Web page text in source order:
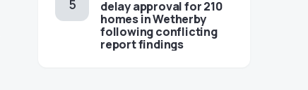
delay approval for 210
homes in Wetherby
following conflicting
report findings